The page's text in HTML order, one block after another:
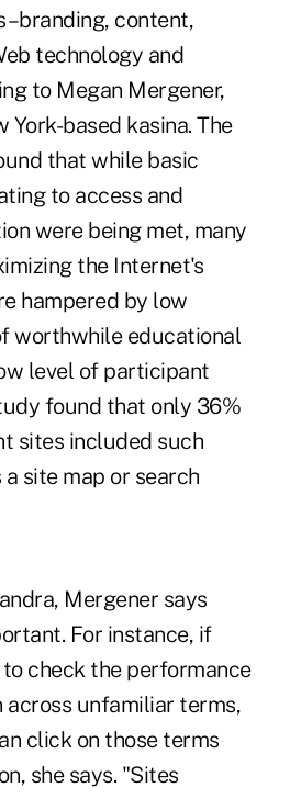
content,
technology and
to Megan Mergener,
York-based kasina. The
that while basic
to access and
were being met, many
the Internet's
hampered by low
worthwhile educational
level of participant
found that only 36%
sites included such
site map or search
Mergener says
For instance, if
check the performance
unfamiliar terms,
click on those terms
she says. "Sites